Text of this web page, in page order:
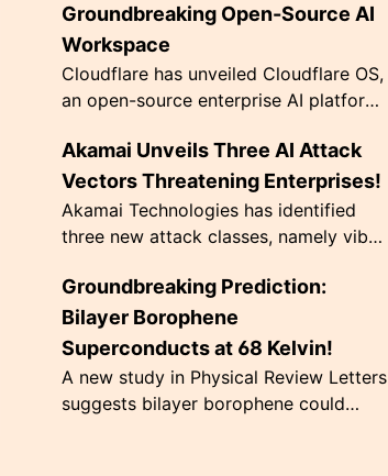
63 grams, they're de...
Groundbreaking Open-Source AI
Workspace
Cloudflare has unveiled Cloudflare OS,
an open-source enterprise AI platform,
governance issues. The innovative
architec...
Akamai Unveils Three AI Attack
Vectors Threatening Enterprises!
Akamai Technologies has identified
three new attack classes, namely vibe
CometJacking, that exploit AI tools'
inherent trust ...
Groundbreaking Prediction:
Bilayer Borophene
Superconducts at 68 Kelvin!
A new study in Physical Review Letters
suggests bilayer borophene could